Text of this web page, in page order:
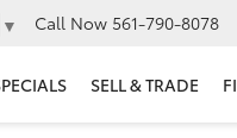
▼ Call Now 561-790-8078
SELL & TRADE